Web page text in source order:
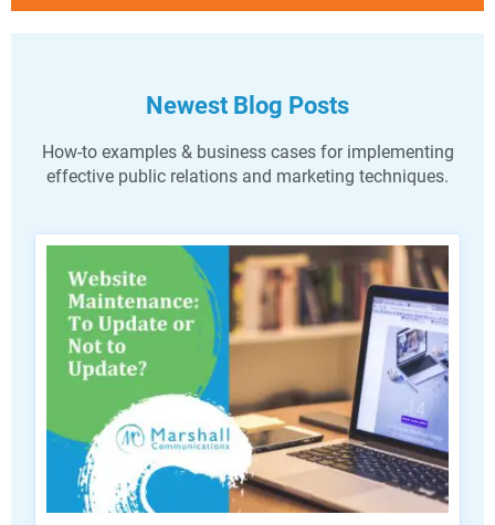
Newest Blog Posts
How-to examples & business cases for implementing
effective public relations and marketing techniques.